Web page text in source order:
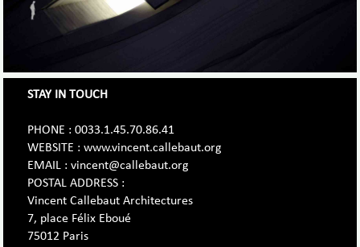
STAY IN TOUCH
PHONE : 0033.1.45.70.86.41
WEBSITE : www.vincent.callebaut.org
EMAIL : vincent@callebaut.org
POSTAL ADDRESS :
Vincent Callebaut Architectures
7, place Félix Eboué
75012 Paris